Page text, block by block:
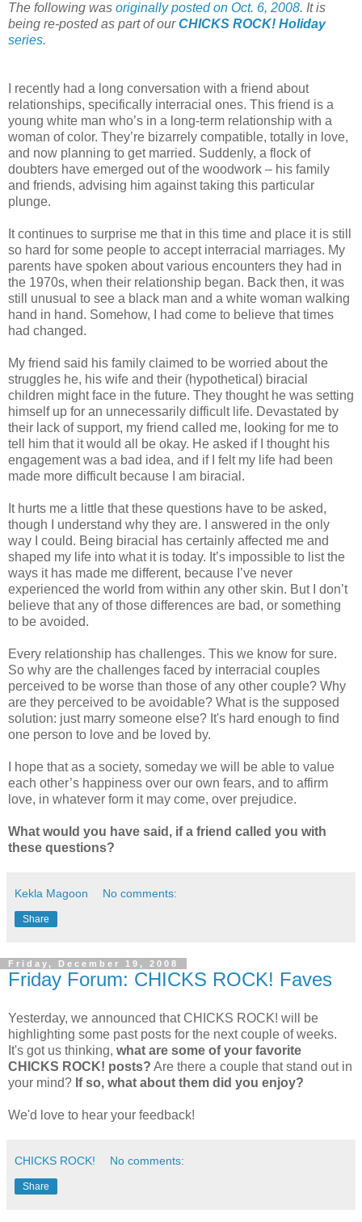
The following was originally posted on Oct. 6, 2008. It is
being re-posted as part of ourCHICKS ROCK! Holiday
series.
I recently had a long conversation with a friend about
relationships, specifically interracial ones. This friend is a
young white man who’s in a long-term relationship with a
woman of color. They’re bizarrely compatible, totally in love,
and now planning to get married. Suddenly, a flock of
doubters have emerged out of the woodwork – his family
and friends, advising him against taking this particular
plunge.
It continues to surprise me that in this time and place it is still
so hard for some people to accept interracial marriages. My
parents have spoken about various encounters they had in
the 1970s, when their relationship began. Back then, it was
still unusual to see a black man and a white woman walking
hand in hand. Somehow, I had come to believe that times
had changed.
My friend said his family claimed to be worried about the
struggles he, his wife and their (hypothetical) biracial
children might face in the future. They thought he was setting
himself up for an unnecessarily difficult life. Devastated by
their lack of support, my friend called me, looking for me to
tell him that it would all be okay. He asked if I thought his
engagement was a bad idea, and if I felt my life had been
made more difficult because I am biracial.
It hurts me a little that these questions have to be asked,
though I understand why they are. I answered in the only
way I could. Being biracial has certainly affected me and
shaped my life into what it is today. It’s impossible to list the
ways it has made me different, because I’ve never
experienced the world from within any other skin. But I don’t
believe that any of those differences are bad, or something
to be avoided.
Every relationship has challenges. This we know for sure.
So why are the challenges faced by interracial couples
perceived to be worse than those of any other couple? Why
are they perceived to be avoidable? What is the supposed
solution: just marry someone else? It's hard enough to find
one person to love and be loved by.
I hope that as a society, someday we will be able to value
each other’s happiness over our own fears, and to affirm
love, in whatever form it may come, over prejudice.
What would you have said, if a friend called you with
these questions?
Kekla Magoon No comments:
Share
Friday, December 19, 2008
Friday Forum: CHICKS ROCK! Faves
Yesterday, we announced that CHICKS ROCK! will be
highlighting some past posts for the next couple of weeks.
It's got us thinking, what are some of your favorite
CHICKS ROCK! posts? Are there a couple that stand out in
your mind? If so, what about them did you enjoy?
We'd love to hear your feedback!
CHICKS ROCK! No comments:
Share